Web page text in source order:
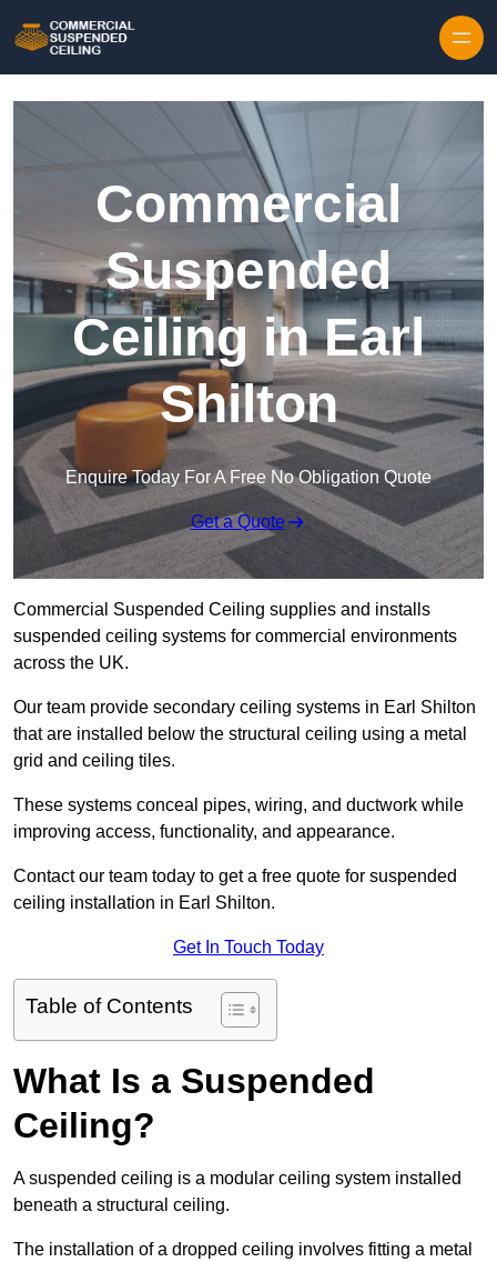
Commercial
Suspended
Ceiling in Earl
Shilton
Enquire Today For A Free No Obligation Quote
Get a Quote
Commercial Suspended Ceiling supplies and installs
suspended ceiling systems for commercial environments
across the UK.
Our team provide secondary ceiling systems in Earl Shilton
that are installed below the structural ceiling using a metal
grid and ceiling tiles.
These systems conceal pipes, wiring, and ductwork while
improving access, functionality, and appearance.
Contact our team today to get a free quote for suspended
ceiling installation in Earl Shilton.
Get In Touch Today
Table of Contents
What Is a Suspended
Ceiling?
A suspended ceiling is a modular ceiling system installed
beneath a structural ceiling.
The installation of a dropped ceiling involves fitting a metal